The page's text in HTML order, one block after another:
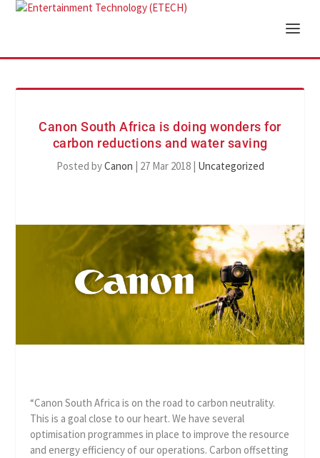
Canon South Africa is doing wonders for
carbon reductions and water saving
Posted byCanon | 27 Mar 2018| Uncategorized
“Canon South Africa is on the road to carbon neutrality.
This is a goal close to our heart. We have several
optimisation programmes in place to improve the resource
and energy efficiency of our operations. Carbon offsetting